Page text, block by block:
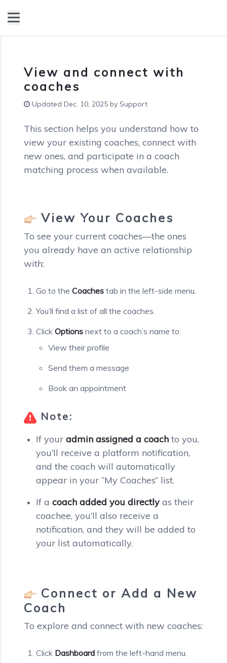
View and connect with
coaches
Updated Dec. 10, 2025 by Support
This section helps you understand how to
view your existing coaches, connect with
new ones, and participate in a coach
matching process when available.
View Your Coaches
To see your current coaches—the ones
you already have an active relationship
with:
Go to the Coaches tab in the left-side menu.
You’ll find a list of all the coaches.
Click Options next to a coach’s name to:
View their profile
Send them a message
Book an appointment
Note:
If your admin assigned a coach to you,
you’ll receive a platform notification,
and the coach will automatically
appear in your “My Coaches” list.
If a coach added you directlyas their
coachee, you’ll also receive a
notification, and they will be added to
your list automatically.
Connect or Add a New
Coach
To explore and connect with new coaches:
Click Dashboard from the left-hand menu.